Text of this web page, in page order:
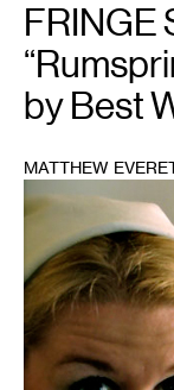
1
FRINGE
by Best
MATTHEW